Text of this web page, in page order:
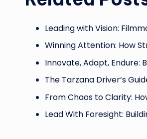
Leading with Vision:
Winning Attention: How
Innovate, Adapt, Endure:
The Tarzana Driver’s
From Chaos to Clarity:
Lead With Foresight: